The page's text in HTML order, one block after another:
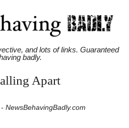
and lots of links. Guaranteed
badly.
Apart
NewsBehavingBadly.com